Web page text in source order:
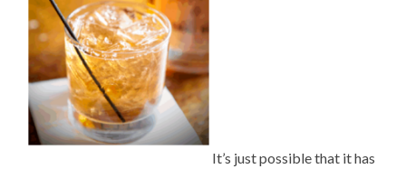
It’s just possible that it has